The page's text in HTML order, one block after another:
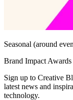
Seasonal (around
Brand Impact Awards
Sign up to Creative
latest news and
technology.